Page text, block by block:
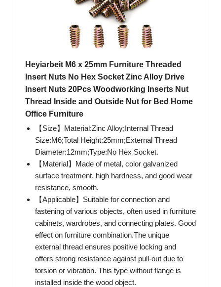
Heyiarbeit M6 x 25mm Furniture Threaded
Insert Nuts No Hex Socket Zinc Alloy Drive
Insert Nuts 20Pcs Woodworking Inserts Nut
Thread Inside and Outside Nut for Bed Home
Office Furniture
【Size】Material:Zinc Alloy;Internal Thread
Size:M6;Total Height:25mm;External Thread
Diameter:12mm;Type:No Hex Socket.
【Material】Made of metal, color galvanized
surface treatment, high hardness, and good wear
resistance, smooth.
【Applicable】Suitable for connection and
fastening of various objects, often used in furniture
cabinets, wardrobes, and connecting plates. Good
effect on furniture combination.The unique
external thread ensures positive locking and
offers strong resistance against pull-out due to
torsion or vibration. This type without flange is
installed inside the wood object.